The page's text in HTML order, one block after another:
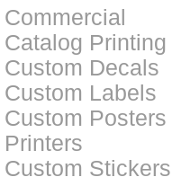
Commercial
Catalog Printing
Custom Decals
Custom Labels
Custom Posters
Printers
Custom